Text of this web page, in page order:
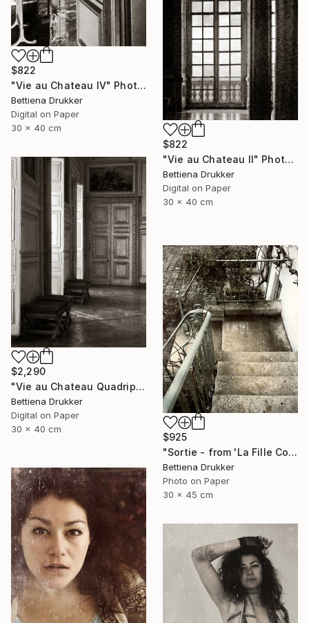
$822
"Vie au Chateau IV" Photograph
Bettiena Drukker
Digital on Paper
30 x 40 cm
$822
"Vie au Chateau II" Photograph
Bettiena Drukker
Digital on Paper
30 x 40 cm
$2,290
"Vie au Chateau Quadriptych" Photograph
Bettiena Drukker
Digital on Paper
30 x 40 cm
$925
"Sortie - from 'La Fille Compliquée'" Photograph
Bettiena Drukker
Photo on Paper
30 x 45 cm